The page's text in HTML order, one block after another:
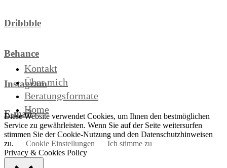
Dribbble
Behance
Instagram
E-mailHome
Beratungsformate
Über mich
Kontakt
Diese Website verwendet Cookies, um Ihnen den bestmöglichen
Service zu gewährleisten. Wenn Sie auf der Seite weitersurfen
stimmen Sie der Cookie-Nutzung und den Datenschutzhinweisen
zu.
Cookie Einstellungen
Ich stimme zu
Privacy & Cookies Policy